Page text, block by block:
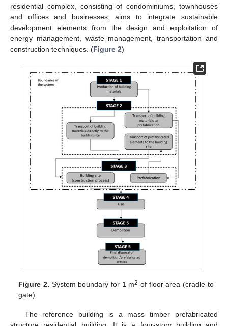
residential complex, consisting of condominiums, townhouses
and offices and businesses, aims to integrate sustainable
development elements from the design and exploitation of
energy management, waste management, transportation and
construction techniques. (Figure 2)
Figure 2. System boundary for 1 m2 of floor area (cradle to
gate).
The reference building is a mass timber prefabricated